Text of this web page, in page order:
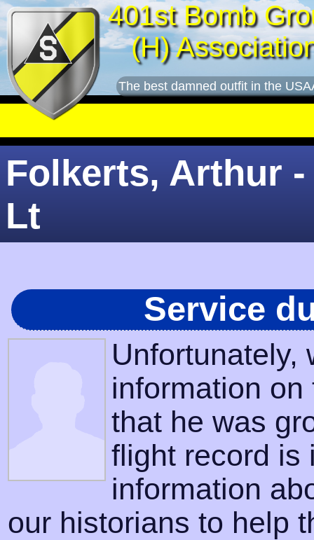
401st Bomb
(H)
The best damned outfit in the
Folkerts, Arthur -
Lt
Service
Unfortunately,
information
that he was
flight record is
information
our historians to help